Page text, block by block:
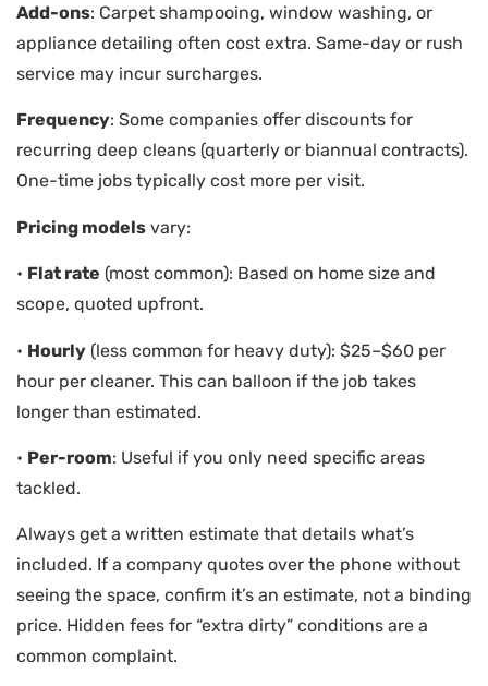
Add-ons: Carpet shampooing, window washing, or
appliance detailing often cost extra. Same-day or rush
service may incur surcharges.
Frequency: Some companies offer discounts for
recurring deep cleans (quarterly or biannual contracts).
One-time jobs typically cost more per visit.
Pricing models vary:
• Flat rate (most common): Based on home size and
scope, quoted upfront.
• Hourly (less common for heavy duty): $25–$60 per
hour per cleaner. This can balloon if the job takes
longer than estimated.
• Per-room: Useful if you only need specific areas
tackled.
Always get a written estimate that details what’s
included. If a company quotes over the phone without
seeing the space, confirm it’s an estimate, not a binding
price. Hidden fees for “extra dirty” conditions are a
common complaint.